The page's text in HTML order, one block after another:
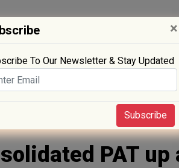
Cr
PAT up
×
To Our Newsletter & Stay Updated
Subscribe